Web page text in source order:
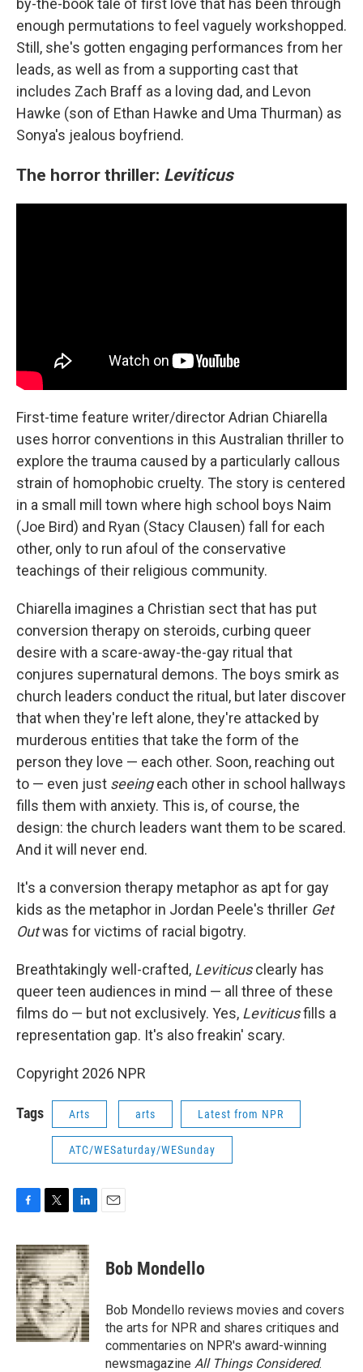
by-the-book tale of first love that has been through
enough permutations to feel vaguely workshopped.
Still, she's gotten engaging performances from her
leads, as well as from a supporting cast that
includes Zach Braff as a loving dad, and Levon
Hawke (son of Ethan Hawke and Uma Thurman) as
Sonya's jealous boyfriend.
The horror thriller: Leviticus
First-time feature writer/director Adrian Chiarella
uses horror conventions in this Australian thriller to
explore the trauma caused by a particularly callous
strain of homophobic cruelty. The story is centered
in a small mill town where high school boys Naim
(Joe Bird) and Ryan (Stacy Clausen) fall for each
other, only to run afoul of the conservative
teachings of their religious community.
Chiarella imagines a Christian sect that has put
conversion therapy on steroids, curbing queer
desire with a scare-away-the-gay ritual that
conjures supernatural demons. The boys smirk as
church leaders conduct the ritual, but later discover
that when they're left alone, they're attacked by
murderous entities that take the form of the
person they love — each other. Soon, reaching out
to — even just seeingeach other in school hallways
fills them with anxiety. This is, of course, the
design: the church leaders want them to be scared.
And it will never end.
It's a conversion therapy metaphor as apt for gay
kids as the metaphor in Jordan Peele's thriller Get
Outwas for victims of racial bigotry.
Breathtakingly well-crafted, Leviticusclearly has
queer teen audiences in mind — all three of these
films do — but not exclusively. Yes, Leviticusfills a
representation gap. It's also freakin' scary.
Copyright 2026 NPR
Tags Arts arts Latest from NPR
ATC/WESaturday/WESunday
F
c
e
b
o
o
k
T
i
t
t
e
r
L
n
k
e
d
I
n
E
Bob Mondello
Bob Mondello reviews movies and covers
the arts for NPR and shares critiques and
commentaries on NPR's award-winning
newsmagazine All Things Considered.